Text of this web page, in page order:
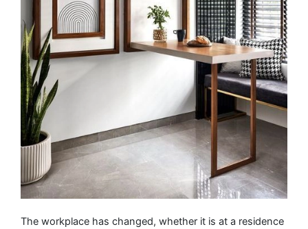
The workplace has changed, whether it is at a residence